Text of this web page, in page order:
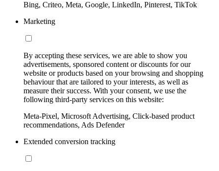
Bing, Criteo, Meta, Google, LinkedIn, Pinterest, TikTok
Marketing
By accepting these services, we are able to show you
advertisements, sponsored content or discounts for our
website or products based on your browsing and shopping
behaviour that are tailored to your interests, as well as
measure their success. With your consent, we use the
following third-party services on this website:
Meta-Pixel, Microsoft Advertising, Click-based product
recommendations, Ads Defender
Extended conversion tracking